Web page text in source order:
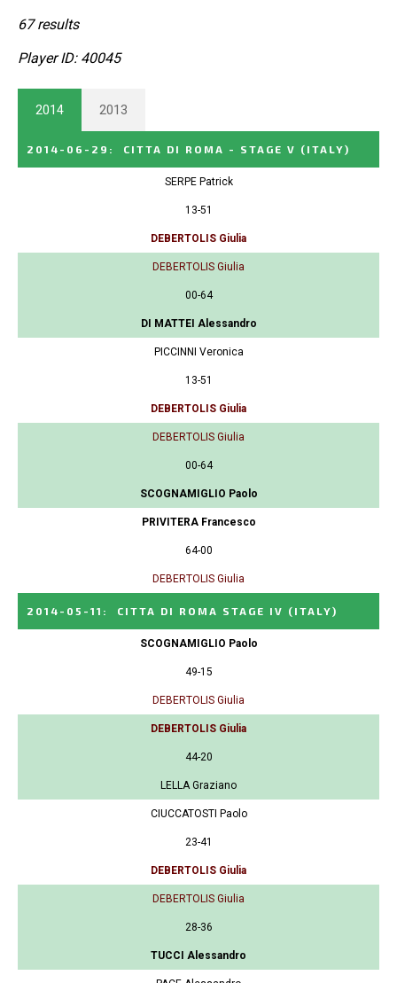
67 results
Player ID: 40045
2014 2013
2014-06-29 : CITTA DI ROMA - STAGE V (ITALY)
SERPE Patrick
13-51
DEBERTOLIS Giulia
DEBERTOLIS Giulia
00-64
DI MATTEI Alessandro
PICCINNI Veronica
13-51
DEBERTOLIS Giulia
DEBERTOLIS Giulia
00-64
SCOGNAMIGLIO Paolo
PRIVITERA Francesco
64-00
DEBERTOLIS Giulia
2014-05-11 : CITTA DI ROMA STAGE IV (ITALY)
SCOGNAMIGLIO Paolo
49-15
DEBERTOLIS Giulia
DEBERTOLIS Giulia
44-20
LELLA Graziano
CIUCCATOSTI Paolo
23-41
DEBERTOLIS Giulia
DEBERTOLIS Giulia
28-36
TUCCI Alessandro